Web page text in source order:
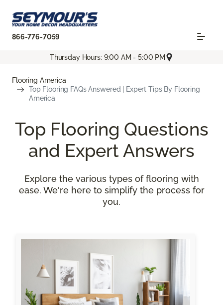
866-776-7059
Thursday Hours: 9:00 AM - 5:00 PM
Flooring America
Top Flooring FAQs Answered | Expert Tips By Flooring
America
Top Flooring Questions
and Expert Answers
Explore the various types of flooring with
ease. We're here to simplify the process for
you.